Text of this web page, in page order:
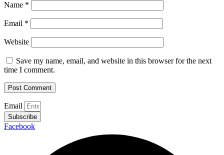
Name *
Email *
Website
Save my name, email, and website in this browser for the next
time I comment.
Email
Subscribe
Facebook